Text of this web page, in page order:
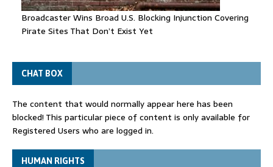
Broadcaster Wins Broad U.S. Blocking Injunction Covering
Pirate Sites That Don’t Exist Yet
CHAT BOX
The content that would normally appear here has been
blocked! This particular piece of content is only available for
Registered Users who are logged in.
HUMAN RIGHTS